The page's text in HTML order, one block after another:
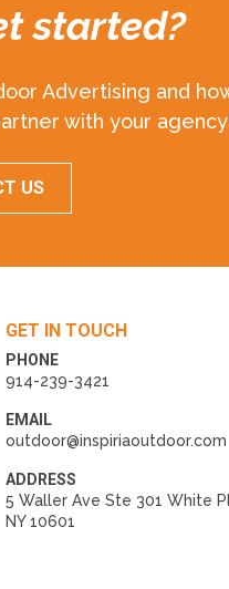
started?
Advertising and
with your
US
GET IN TOUCH
PHONE
914-239-3421
EMAIL
outdoor@inspiriaoutdoor.com
ADDRESS
5 Waller Ave Ste 301 White
NY 10601